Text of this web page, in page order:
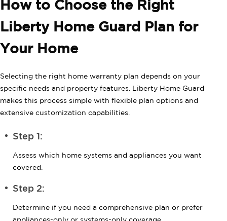
How to Choose the Right
Liberty Home Guard Plan for
Your Home
Selecting the right home warranty plan depends on your
specific needs and property features. Liberty Home Guard
makes this process simple with flexible plan options and
extensive customization capabilities.
Step 1:
Assess which home systems and appliances you want
covered.
Step 2:
Determine if you need a comprehensive plan or prefer